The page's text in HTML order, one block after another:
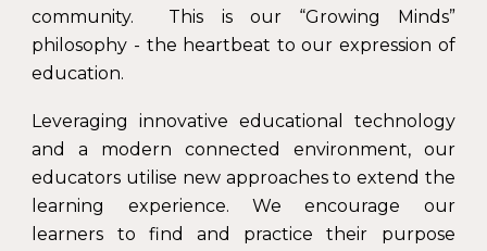
community. This is our “Growing Minds”
philosophy - the heartbeat to our expression of
education.
Leveraging innovative educational technology
and a modern connected environment, our
educators utilise new approaches to extend the
learning experience. We encourage our
learners to find and practice their purpose